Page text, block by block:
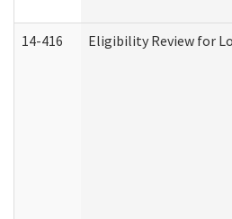
14-416 Eligibility Review for